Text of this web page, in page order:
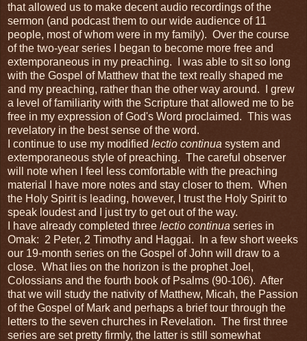
that allowed us to make decent audio recordings of the
sermon (and podcast them to our wide audience of 11
people, most of whom were in my family). Over the course
of the two-year series I began to become more free and
extemporaneous in my preaching. I was able to sit so long
with the Gospel of Matthew that the text really shaped me
and my preaching, rather than the other way around. I grew
a level of familiarity with the Scripture that allowed me to be
free in my expression of God's Word proclaimed. This was
revelatory in the best sense of the word.
I continue to use my modified lectio continua system and
extemporaneous style of preaching. The careful observer
will note when I feel less comfortable with the preaching
material I have more notes and stay closer to them. When
the Holy Spirit is leading, however, I trust the Holy Spirit to
speak loudest and I just try to get out of the way.
I have already completed three lectio continua series in
Omak: 2 Peter, 2 Timothy and Haggai. In a few short weeks
our 19-month series on the Gospel of John will draw to a
close. What lies on the horizon is the prophet Joel,
Colossians and the fourth book of Psalms (90-106). After
that we will study the nativity of Matthew, Micah, the Passion
of the Gospel of Mark and perhaps a brief tour through the
letters to the seven churches in Revelation. The first three
series are set pretty firmly, the latter is still somewhat